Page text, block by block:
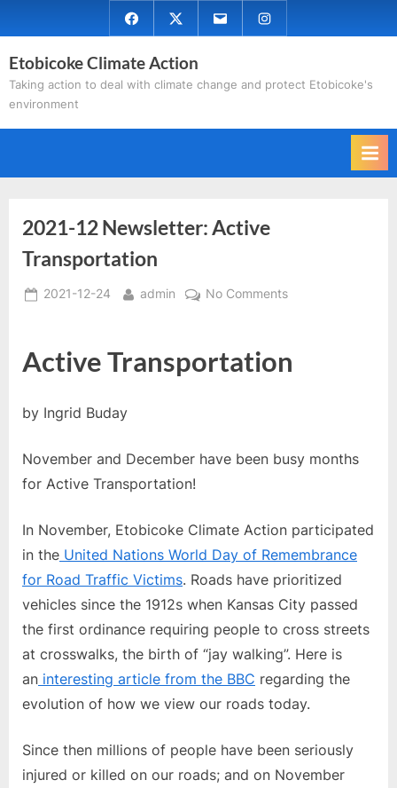
to
content
FacebookTwitter Email Instagram
Etobicoke Climate Action
Taking action to deal with climate change and protect Etobicoke's
environment
2021-12 Newsletter: Active
Transportation
Posted
2021-12-24 By
admin No Commentson
Newsletter:
Active
Active Transportation
by Ingrid Buday
November and December have been busy months
for Active Transportation!
In November, Etobicoke Climate Action participated
in the United Nations World Day of Remembrance
for Road Traffic Victims. Roads have prioritized
vehicles since the 1912s when Kansas City passed
the first ordinance requiring people to cross streets
at crosswalks, the birth of “jay walking”. Here is
an interesting article from the BBC regarding the
evolution of how we view our roads today.
Since then millions of people have been seriously
injured or killed on our roads; and on November